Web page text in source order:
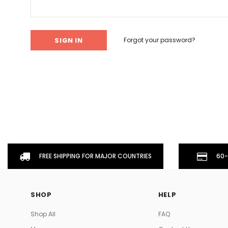
Don't Tread On Me
Forgot your password?
FREE SHIPPING FOR MAJOR COUNTRIES 60-
SHOP
Shop All
HELP
FAQ